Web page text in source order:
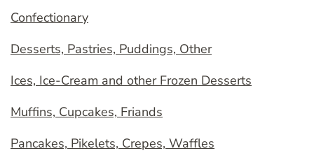
Confectionary
Desserts, Pastries, Puddings, Other
Ices, Ice-Cream and other Frozen Desserts
Muffins, Cupcakes, Friands
Pancakes, Pikelets, Crepes, Waffles